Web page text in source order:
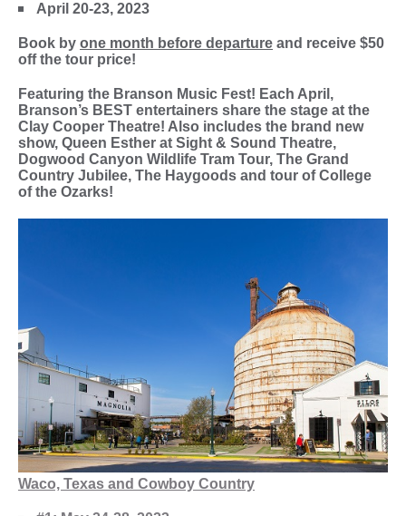
April 20-23, 2023
Book by one month before departure and receive $50
off the tour price!
Featuring the Branson Music Fest! Each April,
Branson’s BEST entertainers share the stage at the
Clay Cooper Theatre! Also includes the brand new
show, Queen Esther at Sight & Sound Theatre,
Dogwood Canyon Wildlife Tram Tour, The Grand
Country Jubilee, The Haygoods and tour of College
of the Ozarks!
Waco, Texas and Cowboy Country